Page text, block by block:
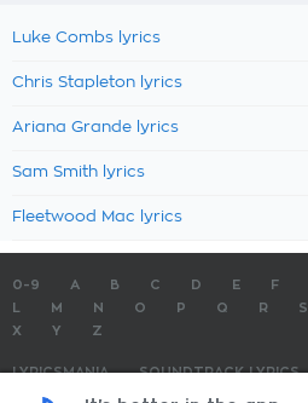
Luke Combs lyrics
Chris Stapleton lyrics
Ariana Grande lyrics
Sam Smith lyrics
Fleetwood Mac lyrics
0-9 A B C D E F
M N O P Q R S
X
Y Z
LYRICSMANIA SOUNDTRACK LYRICS
TOP 100 LYRICS